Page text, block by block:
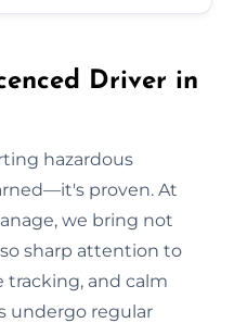
Driver in
hazardous
proven. At
we bring not
sharp attention to
tracking, and calm
undergo regular